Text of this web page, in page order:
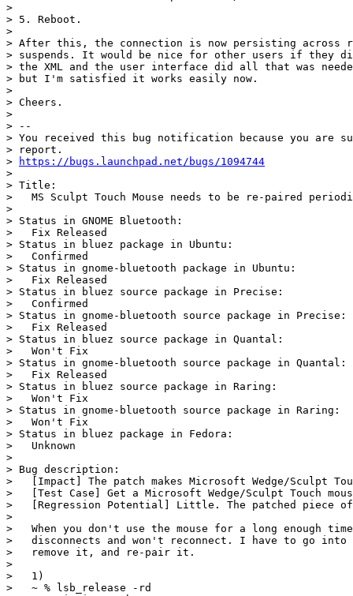
>
> 5. Reboot.
>
> After this, the connection is now persisting across
> suspends. It would be nice for other users if they
> the XML and the user interface did all that was
> but I'm satisfied it works easily now.
>
> Cheers.
>
> --
> You received this bug notification because you are
> report.
>
https://bugs.launchpad.net/bugs/1094744
>
> Title:
>   MS Sculpt Touch Mouse needs to be re-paired
>
> Status in GNOME Bluetooth:
>   Fix Released
> Status in bluez package in Ubuntu:
>   Confirmed
> Status in gnome-bluetooth package in Ubuntu:
>   Fix Released
> Status in bluez source package in Precise:
>   Confirmed
> Status in gnome-bluetooth source package in Precise:
>   Fix Released
> Status in bluez source package in Quantal:
>   Won't Fix
> Status in gnome-bluetooth source package in Quantal:
>   Fix Released
> Status in bluez source package in Raring:
>   Won't Fix
> Status in gnome-bluetooth source package in Raring:
>   Won't Fix
> Status in bluez package in Fedora:
>   Unknown
>
> Bug description:
>   [Impact] The patch makes Microsoft Wedge/Sculpt
>   [Test Case] Get a Microsoft Wedge/Sculpt Touch
>   [Regression Potential] Little. The patched piece of
>
>   When you don't use the mouse for a long enough
>   disconnects and won't reconnect. I have to go
>   remove it, and re-pair it.
>
>   1)
>   ~ % lsb_release -rd